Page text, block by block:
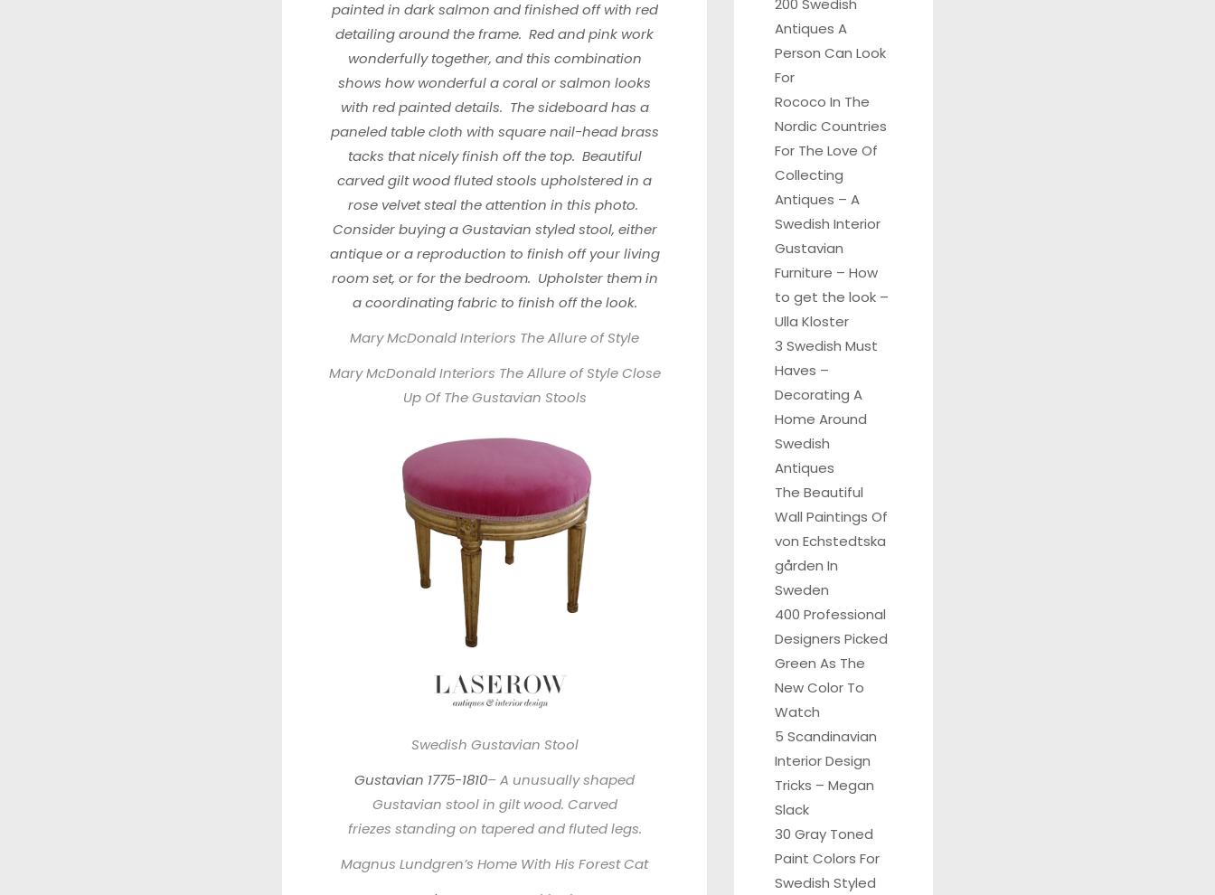
painted in dark salmon and finished off with red
detailing around the frame. Red and pink work
wonderfully together, and this combination
shows how wonderful a coral or salmon looks
with red painted details. The sideboard has a
paneled table cloth with square nail-head brass
tacks that nicely finish off the top. Beautiful
carved gilt wood fluted stools upholstered in a
rose velvet steal the attention in this photo.
Consider buying a Gustavian styled stool, either
antique or a reproduction to finish off your living
room set, or for the bedroom. Upholster them in
a coordinating fabric to finish off the look.
Mary McDonald Interiors The Allure of Style
Mary McDonald Interiors The Allure of Style Close
Up Of The Gustavian Stools
Swedish Gustavian Stool
Gustavian 1775-1810– A unusually shaped
Gustavian stool in gilt wood. Carved
friezes standing on tapered and fluted legs.
Magnus Lundgren’s Home With His Forest Cat
200 Swedish
Antiques A
Person Can Look
For
Rococo In The
Nordic Countries
For The Love Of
Collecting
Antiques – A
Swedish Interior
Gustavian
Furniture – How
to get the look –
Ulla Kloster
3 Swedish Must
Haves –
Decorating A
Home Around
Swedish
Antiques
The Beautiful
Wall Paintings Of
von Echstedtska
gården In
Sweden
400 Professional
Designers Picked
Green As The
New Color To
Watch
5 Scandinavian
Interior Design
Tricks – Megan
Slack
30 Gray Toned
Paint Colors For
Swedish Styled